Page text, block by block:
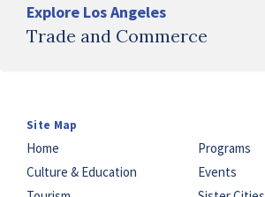
Explore Los Angeles
Trade and Commerce
Site Map
Home
Programs
Culture & Education
Events